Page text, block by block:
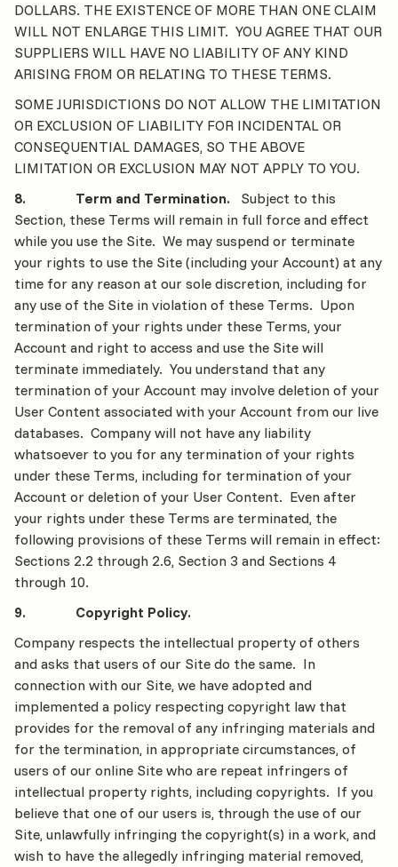
DOLLARS. THE EXISTENCE OF MORE THAN ONE CLAIM
WILL NOT ENLARGE THIS LIMIT. YOU AGREE THAT OUR
SUPPLIERS WILL HAVE NO LIABILITY OF ANY KIND
ARISING FROM OR RELATING TO THESE TERMS.
SOME JURISDICTIONS DO NOT ALLOW THE LIMITATION
OR EXCLUSION OF LIABILITY FOR INCIDENTAL OR
CONSEQUENTIAL DAMAGES, SO THE ABOVE
LIMITATION OR EXCLUSION MAY NOT APPLY TO YOU.
8. Term and Termination. Subject to this
Section, these Terms will remain in full force and effect
while you use the Site. We may suspend or terminate
your rights to use the Site (including your Account) at any
time for any reason at our sole discretion, including for
any use of the Site in violation of these Terms. Upon
termination of your rights under these Terms, your
Account and right to access and use the Site will
terminate immediately. You understand that any
termination of your Account may involve deletion of your
User Content associated with your Account from our live
databases. Company will not have any liability
whatsoever to you for any termination of your rights
under these Terms, including for termination of your
Account or deletion of your User Content. Even after
your rights under these Terms are terminated, the
following provisions of these Terms will remain in effect:
Sections 2.2 through 2.6, Section 3 and Sections 4
through 10.
9. Copyright Policy.
Company respects the intellectual property of others
and asks that users of our Site do the same. In
connection with our Site, we have adopted and
implemented a policy respecting copyright law that
provides for the removal of any infringing materials and
for the termination, in appropriate circumstances, of
users of our online Site who are repeat infringers of
intellectual property rights, including copyrights. If you
believe that one of our users is, through the use of our
Site, unlawfully infringing the copyright(s) in a work, and
wish to have the allegedly infringing material removed,